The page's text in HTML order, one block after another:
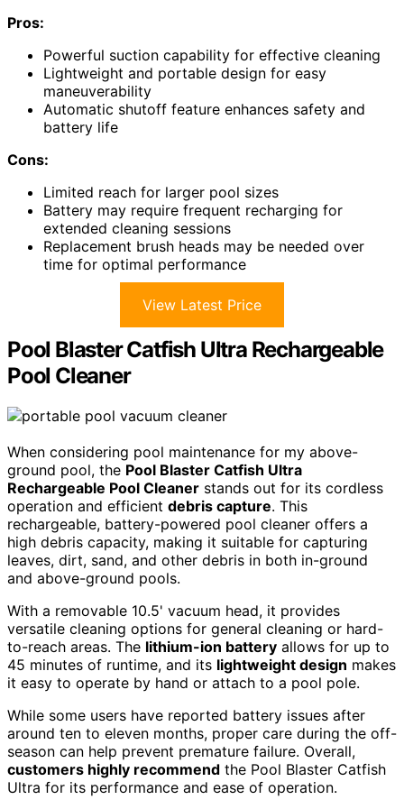
Pros:
Powerful suction capability for effective cleaning
Lightweight and portable design for easy
maneuverability
Automatic shutoff feature enhances safety and
battery life
Cons:
Limited reach for larger pool sizes
Battery may require frequent recharging for
extended cleaning sessions
Replacement brush heads may be needed over
time for optimal performance
View Latest Price
Pool Blaster Catfish Ultra Rechargeable
Pool Cleaner
When considering pool maintenance for my above-
ground pool, the Pool Blaster Catfish Ultra
Rechargeable Pool Cleaner stands out for its cordless
operation and efficient debris capture. This
rechargeable, battery-powered pool cleaner offers a
high debris capacity, making it suitable for capturing
leaves, dirt, sand, and other debris in both in-ground
and above-ground pools.
With a removable 10.5' vacuum head, it provides
versatile cleaning options for general cleaning or hard-
to-reach areas. The lithium-ion battery allows for up to
45 minutes of runtime, and its lightweight design makes
it easy to operate by hand or attach to a pool pole.
While some users have reported battery issues after
around ten to eleven months, proper care during the off-
season can help prevent premature failure. Overall,
customers highly recommend the Pool Blaster Catfish
Ultra for its performance and ease of operation.